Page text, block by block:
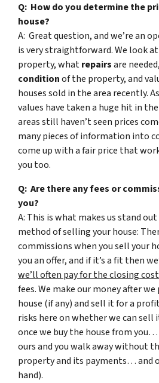
Q: How do you determine the
house?
A: Great question, and we’re an
is very straightforward. We look
property, whatrepairsare
conditionof the property, and
houses sold in the area recently.
values have taken a huge hit in
areas still haven’t seen prices
many pieces of information into
come up with a fair price that
you too.
Q: Are there any fees or
you?
A: This is what makes us stand
method of selling your house:
commissions when you sell your
you an offer, and if it’s a fit then
we’ll often pay for the closing
fees. We make our money after
house (if any) and sell it for a
risks here on whether we can
once we buy the house from
ours and you walk away without
property and its payments… and
hand).